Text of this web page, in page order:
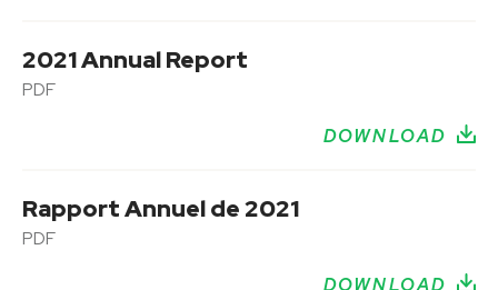
2021 Annual Report
PDF
DOWNLOAD
Rapport Annuel de 2021
PDF
DOWNLOAD